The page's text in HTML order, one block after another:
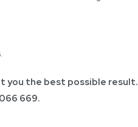
you the best possible result.
669.